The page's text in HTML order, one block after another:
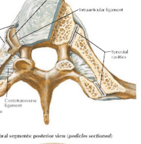
Symptoms, Causes, Diagnosis,
vs Cushing's Disease:
Pathophysiology: Causes,
(Trisomy 21): Symptoms, Causes,